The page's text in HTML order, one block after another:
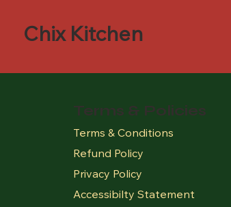
Chix Kitchen
Terms & Policies
Terms & Conditions
Refund Policy
Privacy Policy
Accessibilty Statement